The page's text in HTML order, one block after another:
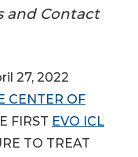
and Contact
27, 2022
CENTER OF
FIRST EVO ICL
TO TREAT